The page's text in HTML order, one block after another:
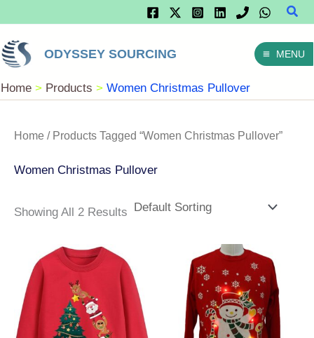
Content
ODYSSEY SOURCING MENU
Home Products Women Christmas Pullover
Home / Products Tagged “Women Christmas Pullover”
Women Christmas Pullover
Showing All 2 Results